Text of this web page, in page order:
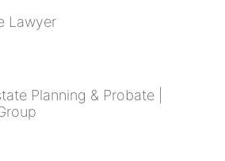
Lawyer
Planning & Probate |